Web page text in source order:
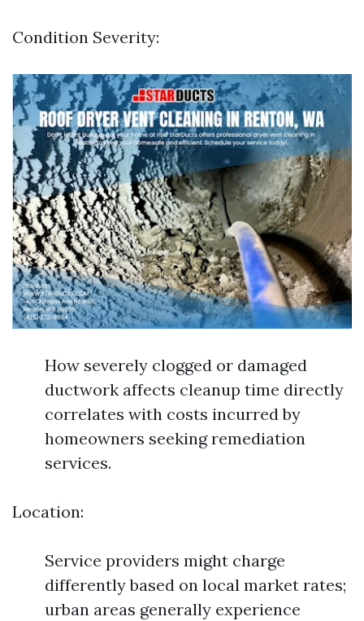
Condition Severity:
How severely clogged or damaged
ductwork affects cleanup time directly
correlates with costs incurred by
homeowners seeking remediation
services.
Location:
Service providers might charge
differently based on local market rates;
urban areas generally experience